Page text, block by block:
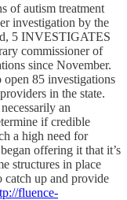
of autism treatment
investigation by the
5 INVESTIGATES
commissioner of
since November.
85 investigations
in the state.
an
if credible
a high need for
offering it that it’s
structures in place
catch up and provide
fluence-